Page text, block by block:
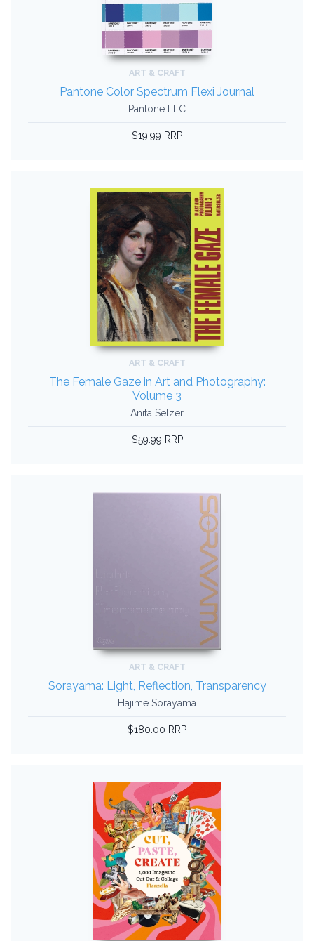
ART & CRAFT
Pantone Color Spectrum Flexi Journal
Pantone LLC
$19.99 RRP
ART & CRAFT
The Female Gaze in Art and Photography:
Volume 3
Anita Selzer
$59.99 RRP
ART & CRAFT
Sorayama: Light, Reflection, Transparency
Hajime Sorayama
$180.00 RRP